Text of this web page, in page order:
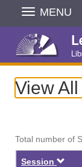
Skip
Navigation
MENU
View
Total number of
Session